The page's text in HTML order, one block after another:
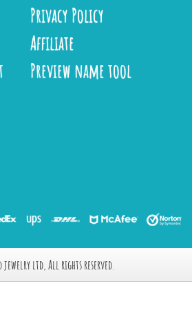
Privacy Policy
Affiliate
Preview name tool
jewelry ltd, All rights reserved.